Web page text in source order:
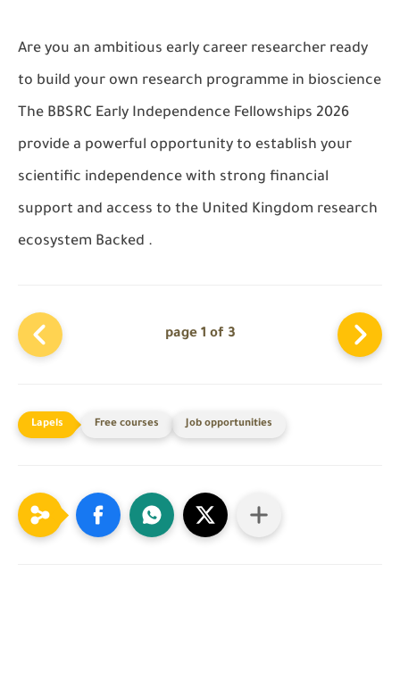
Are you an ambitious early career researcher ready
to build your own research programme in bioscience
The BBSRC Early Independence Fellowships 2026
provide a powerful opportunity to establish your
scientific independence with strong financial
support and access to the United Kingdom research
ecosystem Backed .
page 1 of 3
Free courses Job opportunities